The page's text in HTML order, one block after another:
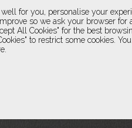
for you, personalise your
so we ask your browser for
All Cookies" for the best
to restrict some cookies.